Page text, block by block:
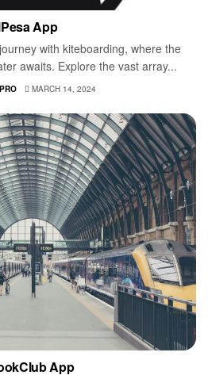
App
with kiteboarding, where the
awaits. Explore the vast array...
MARCH 14, 2024
App